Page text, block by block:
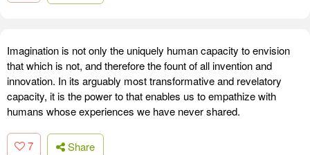
Imagination is not only the uniquely human capacity to envision
that which is not, and therefore the fount of all invention and
innovation. In its arguably most transformative and revelatory
capacity, it is the power to that enables us to empathize with
humans whose experiences we have never shared.
7 Share